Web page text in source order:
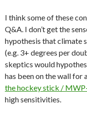
I think some of these
Q&A. I don’t get the
hypothesis that climate
(e.g. 3+ degrees per
skeptics would
has been on the wall for
the hockey stick /
high sensitivities.